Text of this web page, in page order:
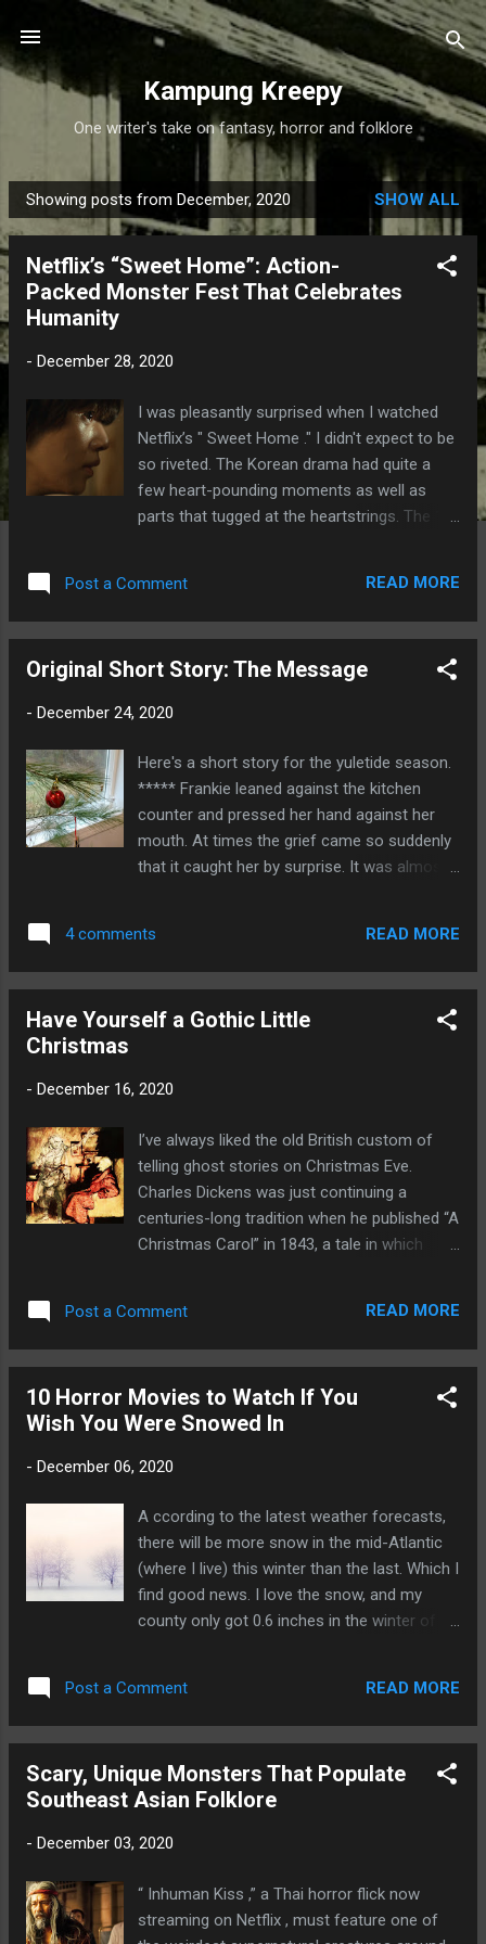
Skip to main content
Kampung Kreepy
One writer's take on fantasy, horror and folklore
P
o
Showing posts from December, 2020 SHOW ALL
Netflix’s “Sweet Home”: Action-
Packed Monster Fest That Celebrates
Humanity
- December 28, 2020
I was pleasantly surprised when I watched
Netflix’s " Sweet Home ." I didn't expect to be
so riveted. The Korean drama had quite a
few heart-pounding moments as well as
parts that tugged at the heartstrings. The 10-
people can rise to the heights—or sink to the
depths—of humanity when faced with
ugliest monsters turn out to be the noblest
residents of a decrepit block of apartments.
themselves locked in the block. When they
attempt to break out, they discover that the
world outside is filled with savage monsters.
Even worse, some of the monsters are
locked in with them. They have to find a way
Netflix.com The monsters are a mashup
example, one monster resembles a g...
Post a Comment READ MORE
Original Short Story: The Message
- December 24, 2020
Here's a short story for the yuletide season.
***** Frankie leaned against the kitchen
counter and pressed her hand against her
mouth. At times the grief came so suddenly
that it caught her by surprise. It was almost
shoulders. “ Mom?” Evan came into the
kitchen. “Are you okay?” Her five-year-old
was sad. He ran to her and wrapped his
warm, smelling like baby shampoo. Her grief
her heart would burst. She didn’t want to ever
let him go. He was her center, her world. He
was now all she had. He pushed away from
her. “Can I have a cookie?” “ It’s late,” she
said. “You’ve already brushed your teeth.
down and she guessed the reason. “Was it
4 comments READ MORE
Have Yourself a Gothic Little
Christmas
- December 16, 2020
I’ve always liked the old British custom of
telling ghost stories on Christmas Eve.
Charles Dickens was just continuing a
centuries-long tradition when he published “A
Christmas Carol” in 1843, a tale in which
on in America and it’s been mostly forgotten
in Britain. As a horror fan, I think the custom
in the U.K. I’ll even sign the petition if
someone wants to start one. But until then, I
reading pleasure that I think best evoke the
horror, I’ve chosen stories from the 1800s to
ghost stories were written during that time.
You simply can’t beat them for atmosphere.
A few of the stories are well-known. All of
available on the internet. They also can be
Post a Comment READ MORE
10 Horror Movies to Watch If You
Wish You Were Snowed In
- December 06, 2020
A ccording to the latest weather forecasts,
there will be more snow in the mid-Atlantic
(where I live) this winter than the last. Which I
find good news. I love the snow, and my
county only got 0.6 inches in the winter of
stuff piles up outside. In a year like this one,
where things have been turned upside down
acrimonious presidential election, I
frequently am nostalgic for the joy and
“snowflake” was a magical thing rather than
Pixabay.com Well, if you’re a snow lover like I
am and it hasn’t yet snowed (or will never
Post a Comment READ MORE
Scary, Unique Monsters That Populate
Southeast Asian Folklore
- December 03, 2020
“ Inhuman Kiss ,” a Thai horror flick now
streaming on Netflix , must feature one of